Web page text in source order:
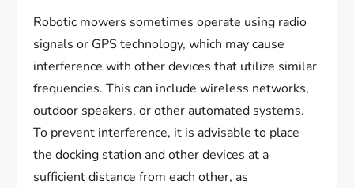
Robotic mowers sometimes operate using radio
signals or GPS technology, which may cause
interference with other devices that utilize similar
frequencies. This can include wireless networks,
outdoor speakers, or other automated systems.
To prevent interference, it is advisable to place
the docking station and other devices at a
sufficient distance from each other, as